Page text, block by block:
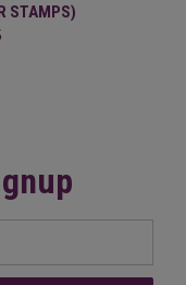
STAMPS)